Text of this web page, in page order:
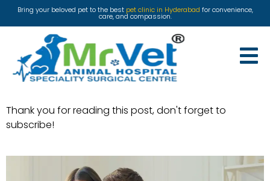
Bring your beloved pet to the best pet clinic in Hyderabad for convenience,
care, and compassion.
Thank you for reading this post, don't forget to
subscribe!